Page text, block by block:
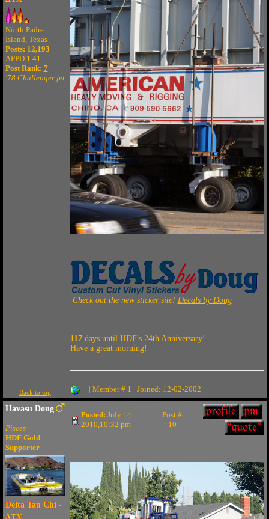
North Padre
Island, Texas
Posts: 12,193
APPD 1.41
Post Rank: 7
'78 Challenger jet
Check out the new sticker site! Decals by Doug
117days until HDF's 24th Anniversary!
Have a great morning!
Back to top | Member # 1 | Joined: 12-02-2002 |
Havasu Doug
Pisces
HDF Gold
Supporter
Delta Tau Chi -
Posted: July 14
2010,10:32 pm
Post #
10